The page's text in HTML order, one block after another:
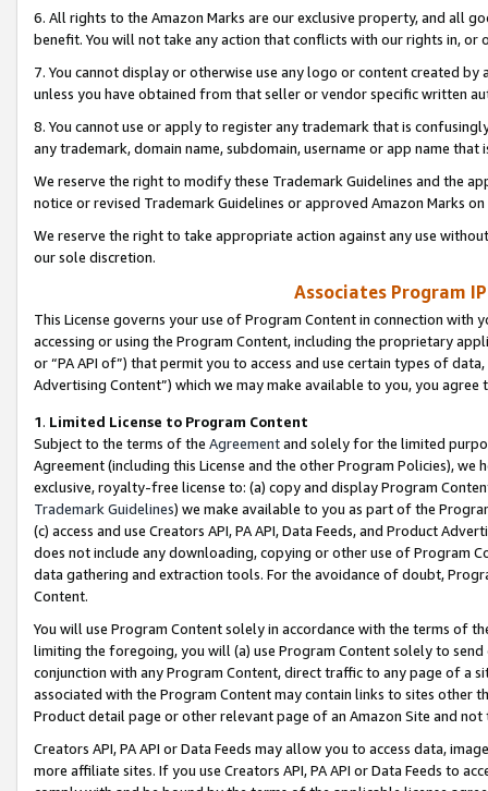
6. All rights to the Amazon Marks are our exclusive property, and all
benefit. You will not take any action that conflicts with our rights in, or
7. You cannot display or otherwise use any logo or content created
unless you have obtained from that seller or vendor specific written
8. You cannot use or apply to register any trademark that is
any trademark, domain name, subdomain, username or app name
We reserve the right to modify these Trademark Guidelines and the
notice or revised Trademark Guidelines or approved Amazon Marks
We reserve the right to take appropriate action against any use
our sole discretion.
Associates Program
This License governs your use of Program Content in connection
accessing or using the Program Content, including the proprietary
or “PA API of”) that permit you to access and use certain types of
Advertising Content”) which we may make available to you, you agree
1. Limited License to Program Content
Subject to the terms of the Agreementand solely for the limited
Agreement (including this License and the other Program Policies),
exclusive, royalty-free license to: (a) copy and display Program
Trademark Guidelines) we make available to you as part of the
(c) access and use Creators API, PA API, Data Feeds, and Product
does not include any downloading, copying or other use of Program
data gathering and extraction tools. For the avoidance of doubt,
Content.
You will use Program Content solely in accordance with the terms of
limiting the foregoing, you will (a) use Program Content solely to
conjunction with any Program Content, direct traffic to any page of a
associated with the Program Content may contain links to sites other
Product detail page or other relevant page of an Amazon Site and not
Creators API, PA API or Data Feeds may allow you to access data,
more affiliate sites. If you use Creators API, PA API or Data Feeds to